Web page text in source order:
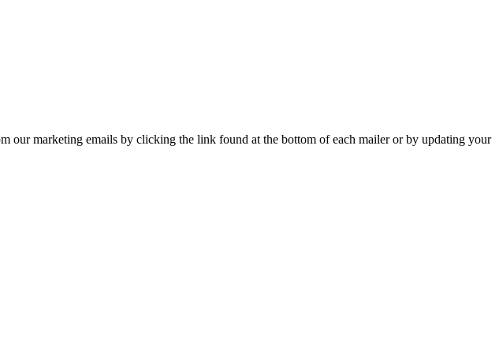
our marketing emails by clicking the link found at the bottom of each mailer or by updating your